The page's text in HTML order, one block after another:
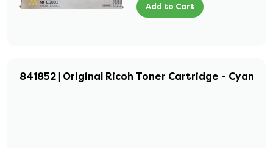
Add to Cart
841852 | Original Ricoh Toner Cartridge - Cyan